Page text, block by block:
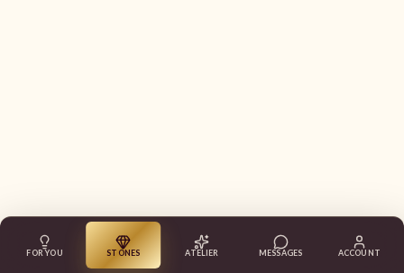
FOR YOU STONES ATELIER MESSAGES ACCOUNT